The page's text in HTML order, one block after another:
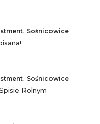
Sośnicowice
Sośnicowice
Rolnym